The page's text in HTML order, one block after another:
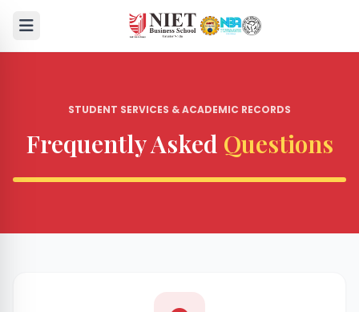
STUDENT SERVICES & ACADEMIC RECORDS
Frequently Asked Questions